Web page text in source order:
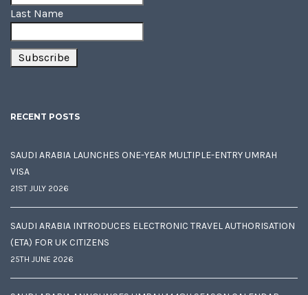
Last Name
RECENT POSTS
SAUDI ARABIA LAUNCHES ONE-YEAR MULTIPLE-ENTRY UMRAH
VISA
21ST JULY 2026
SAUDI ARABIA INTRODUCES ELECTRONIC TRAVEL AUTHORISATION
(ETA) FOR UK CITIZENS
25TH JUNE 2026